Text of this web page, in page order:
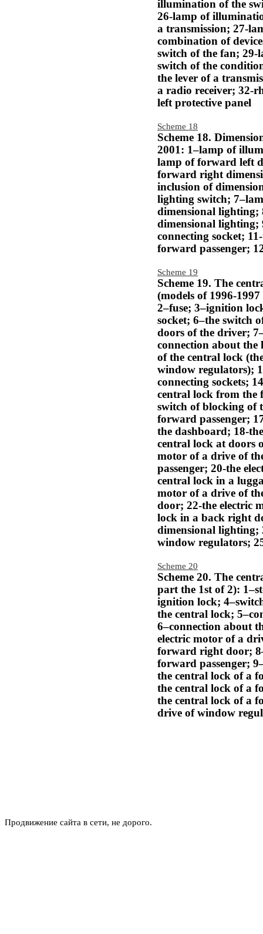
illumination of the
26-lamp of
a transmission; 27-
combination of
switch of the fan;
switch of the
the lever of a
a radio receiver; 32-
left protective panel
Scheme 18
Scheme 18.
2001: 1–lamp of
lamp of forward left
forward right
inclusion of
lighting switch;
dimensional
dimensional lighting;
connecting socket;
forward passenger;
Scheme 19
Scheme 19. The
(models of 1996-
2–fuse; 3–ignition
socket; 6–the switch
doors of the driver;
connection about the
of the central lock
window regulators);
connecting sockets;
central lock from the
switch of blocking of
forward passenger;
the dashboard; 18-
central lock at doors
motor of a drive of
passenger; 20-the
central lock in a
motor of a drive of
door; 22-the electric
lock in a back right
dimensional
window regulators;
Scheme 20
Scheme 20. The
part the 1st of 2):
ignition lock;
the central lock;
6–connection about
electric motor of a
forward right door;
forward passenger;
the central lock of a
the central lock of a
the central lock of a
drive of window
Продвижение сайта в сети, не дорого.